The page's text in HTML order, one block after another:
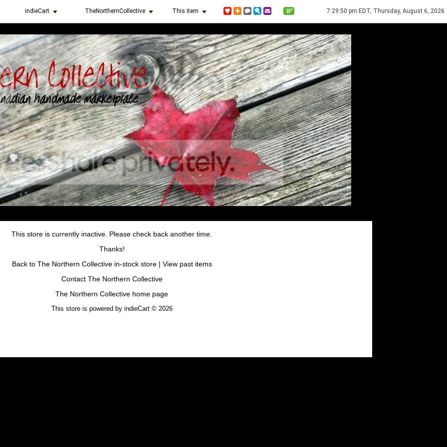
indieCart TheNorthernCollective This item 7:29:50 pm EDT, Thursday, August 6, 2026
This store is currently inactive. Please check back another time.
Thanks!
Back to The Northern Collective in-stock store| View past items
Contact The Northern Collective
The Northern Collective home page
This store is powered by indieCart © 2026